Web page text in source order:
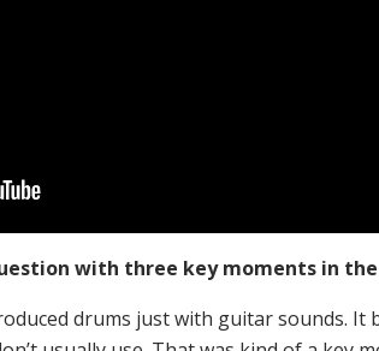
with three key moments in
drums just with guitar sounds. It